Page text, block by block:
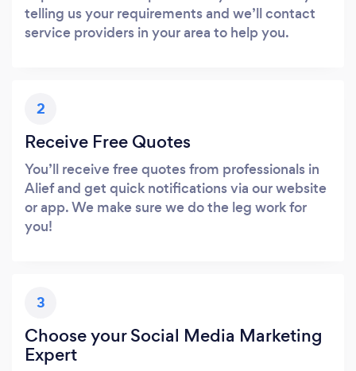
telling us your requirements and we’ll contact
service providers in your area to help you.
2
Receive Free Quotes
You’ll receive free quotes from professionals in
Alief and get quick notifications via our website
or app. We make sure we do the leg work for
you!
3
Choose your Social Media Marketing
Expert